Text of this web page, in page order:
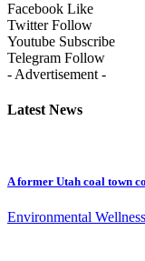
Facebook Like
Twitter Follow
Youtube Subscribe
Telegram Follow
- Advertisement -
Latest News
A former Utah coal town
Environmental Wellness